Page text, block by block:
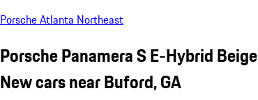
Porsche Atlanta Northeast
Porsche Panamera S E-Hybrid Beige
New cars near Buford, GA